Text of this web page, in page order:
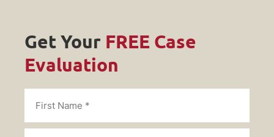
Get Your FREE Case
Evaluation